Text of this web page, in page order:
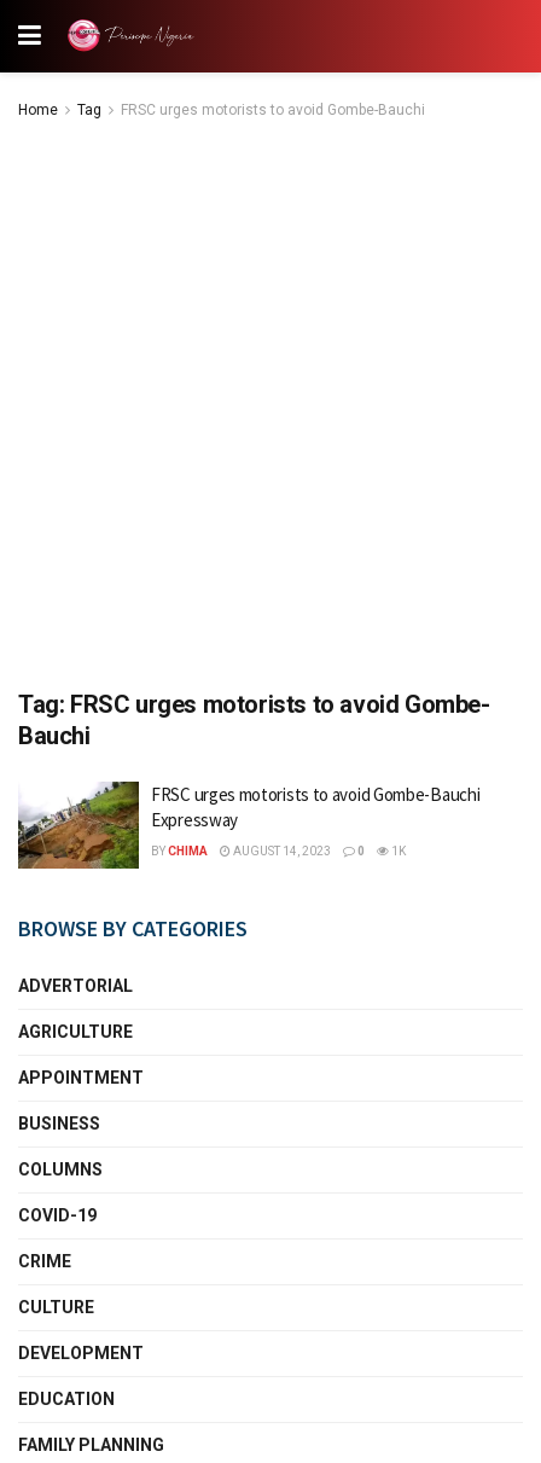
Home Tag FRSC urges motorists to avoid Gombe-Bauchi
Tag: FRSC urges motorists to avoid Gombe-
Bauchi
FRSC urges motorists to avoid Gombe-Bauchi
Expressway
BYCHIMA AUGUST 14, 2023 0 1K
BROWSE BY CATEGORIES
ADVERTORIAL
AGRICULTURE
APPOINTMENT
BUSINESS
COLUMNS
COVID-19
CRIME
CULTURE
DEVELOPMENT
EDUCATION
FAMILY PLANNING